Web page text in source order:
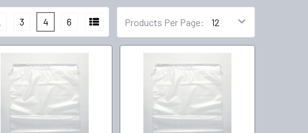
Products Per Page:
3 4 6